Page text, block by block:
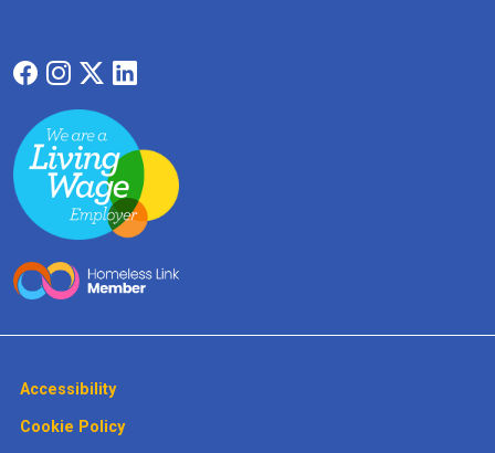
Accessibility
Cookie Policy